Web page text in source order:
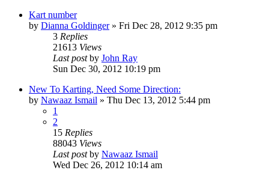
Kart number
by Dianna Goldinger» Fri Dec 28, 2012 9:35 pm
3 Replies
21613 Views
Last postby John Ray
Sun Dec 30, 2012 10:19 pm
New To Karting, Need Some Direction:
by Nawaaz Ismail » Thu Dec 13, 2012 5:44 pm
1
2
15 Replies
88043 Views
Last postby Nawaaz Ismail
Wed Dec 26, 2012 10:14 am